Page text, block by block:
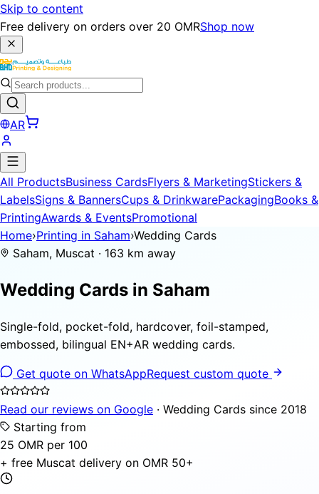
Skip to content
Free delivery on orders over 20 OMRShop now
AR
All ProductsBusiness CardsFlyers & MarketingStickers &
LabelsSigns & BannersCups & DrinkwarePackagingBooks &
PrintingAwards & EventsPromotional
Home›Printing in Saham›Wedding Cards
Saham, Muscat · 163 km away
Wedding Cards in Saham
Single-fold, pocket-fold, hardcover, foil-stamped,
embossed, bilingual EN+AR wedding cards.
Get quote on WhatsAppRequest custom quote
Read our reviews on Google · Wedding Cards since 2018
Starting from
25 OMR per 100
+ free Muscat delivery on OMR 50+